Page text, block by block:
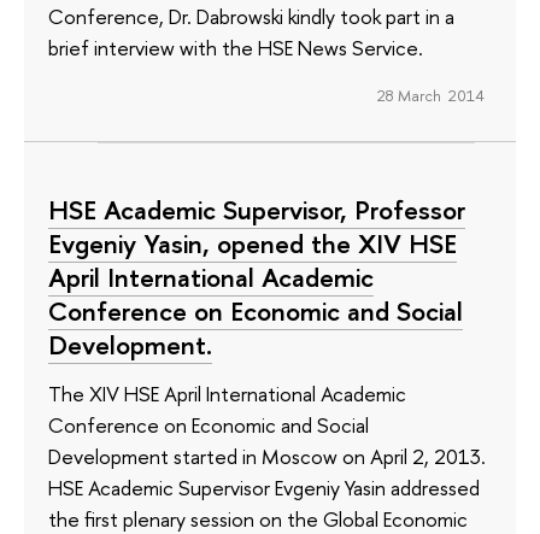
Conference, Dr. Dabrowski kindly took part in a
brief interview with the HSE News Service.
28 March 2014
HSE Academic Supervisor, Professor
Evgeniy Yasin, opened the XIV HSE
April International Academic
Conference on Economic and Social
Development.
The XIV HSE April International Academic
Conference on Economic and Social
Development started in Moscow on April 2, 2013.
HSE Academic Supervisor Evgeniy Yasin addressed
the first plenary session on the Global Economic